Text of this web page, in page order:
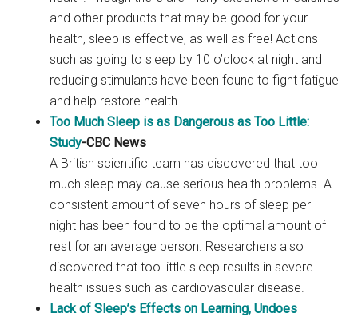
and other products that may be good for your
health, sleep is effective, as well as free! Actions
such as going to sleep by 10 o’clock at night and
reducing stimulants have been found to fight fatigue
and help restore health.
Too Much Sleep is as Dangerous as Too Little:
Study-CBC News
A British scientific team has discovered that too
much sleep may cause serious health problems. A
consistent amount of seven hours of sleep per
night has been found to be the optimal amount of
rest for an average person. Researchers also
discovered that too little sleep results in severe
health issues such as cardiovascular disease.
Lack of Sleep’s Effects on Learning, Undoes